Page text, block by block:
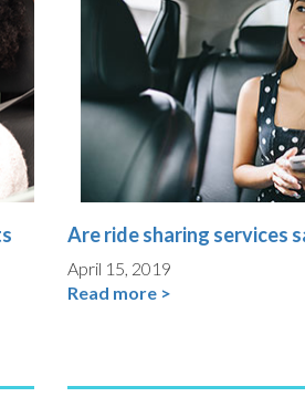
Are ride sharing services
April 15, 2019
Read more >